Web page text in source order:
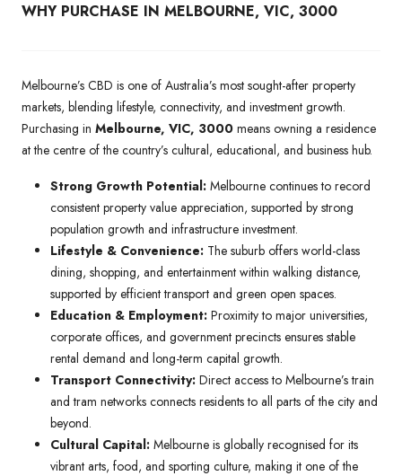
WHY PURCHASE IN MELBOURNE, VIC, 3000
Melbourne’s CBD is one of Australia’s most sought-after property
markets, blending lifestyle, connectivity, and investment growth.
Purchasing in Melbourne, VIC, 3000 means owning a residence
at the centre of the country’s cultural, educational, and business hub.
Strong Growth Potential: Melbourne continues to record
consistent property value appreciation, supported by strong
population growth and infrastructure investment.
Lifestyle & Convenience: The suburb offers world-class
dining, shopping, and entertainment within walking distance,
supported by efficient transport and green open spaces.
Education & Employment: Proximity to major universities,
corporate offices, and government precincts ensures stable
rental demand and long-term capital growth.
Transport Connectivity: Direct access to Melbourne’s train
and tram networks connects residents to all parts of the city and
beyond.
Cultural Capital: Melbourne is globally recognised for its
vibrant arts, food, and sporting culture, making it one of the